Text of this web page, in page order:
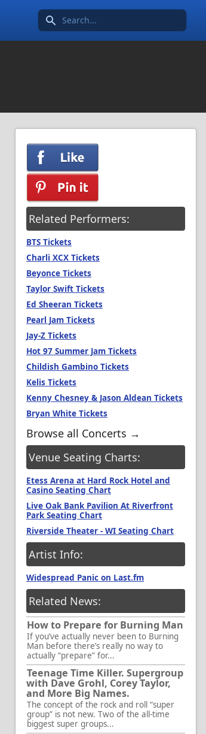
Search icon
Related Performers:
BTS Tickets
Charli XCX Tickets
Beyonce Tickets
Taylor Swift Tickets
Ed Sheeran Tickets
Pearl Jam Tickets
Jay-Z Tickets
Hot 97 Summer Jam Tickets
Childish Gambino Tickets
Kelis Tickets
Kenny Chesney & Jason Aldean Tickets
Bryan White Tickets
Browse all Concerts →
Venue Seating Charts:
Etess Arena at Hard Rock Hotel and
Casino Seating Chart
Live Oak Bank Pavilion At Riverfront
Park Seating Chart
Riverside Theater - WI Seating Chart
Artist Info:
Widespread Panic on Last.fm
Related News:
How to Prepare for Burning Man
If you’ve actually never been to Burning
Man before there’s really no way to
actually “prepare” for...
Teenage Time Killer. Supergroup
with Dave Grohl, Corey Taylor,
and More Big Names.
The concept of the rock and roll “super
group” is not new. Two of the all-time
biggest super groups...